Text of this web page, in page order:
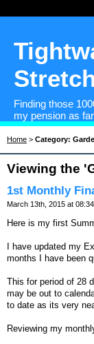
Finding those
my pension as
Home > Category:
Viewing the
1st Monthly
March 13th, 2015 at
Here is my first
I have updated my
months I have been
This for period of 28
may be out to
to date as its very
Reviewing my